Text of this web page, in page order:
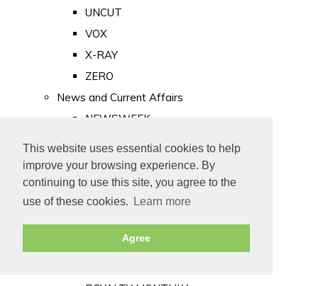
This website uses essential cookies to help
improve your browsing experience. By
continuing to use this site, you agree to the
use of these cookies.
Learn more
Agree
UNCUT
VOX
X-RAY
ZERO
News and Current Affairs
NEWSWEEK
PUNCH
TIME
Old Newspapers
Royalty
MAJESTY